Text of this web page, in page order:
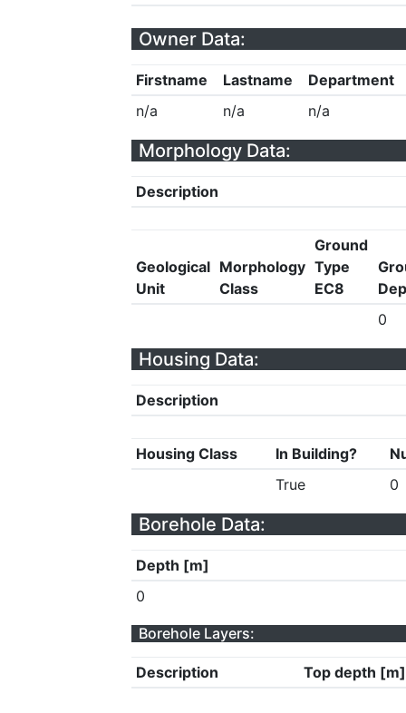
Owner Data:
Firstname Lastname
Department
n/a
n/a n/a
Morphology Data:
Description
Geological
Unit
Morphology
Class
Ground
Type
EC8
0
Housing Data:
Description
Housing Class In Building?
True
0
Borehole Data:
Depth [m]
0
Borehole Layers:
Description Top depth [m]